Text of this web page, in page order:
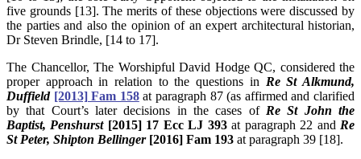
five grounds [13]. The merits of these objections were discussed by
the parties and also the opinion of an expert architectural historian,
Dr Steven Brindle, [14 to 17].
The Chancellor, The Worshipful David Hodge QC, considered the
proper approach in relation to the questions in Re St Alkmund,
Duffield [2013] Fam 158at paragraph 87 (as affirmed and clarified
by that Court’s later decisions in the cases of Re St John the
Baptist, Penshurst[2015] 17 Ecc LJ 393at paragraph 22 andRe
St Peter, Shipton Bellinger[2016] Fam 193 at paragraph 39 [18].